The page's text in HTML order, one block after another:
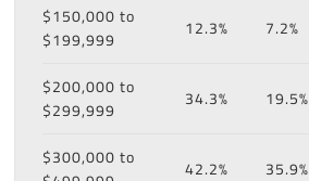
$150,000 to
$199,999
12.3% 7.2%
$200,000 to
$299,999
34.3% 19.5%
$300,000 to
42.2% 35.9%